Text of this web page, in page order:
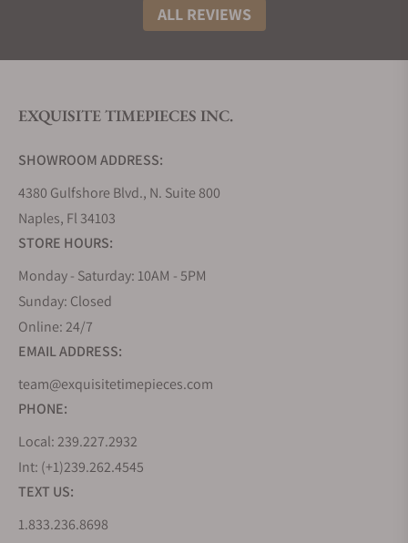
collectors and lovers and is elevating with each
Since its launch in 1975, the company has never
took off the company from producing third party
they acquired their in-house facility for the case
production of watches by taking in Queloz S.A. The
launch of their new watch line in this decade
escalated its success by defining innovating
functions and complexities. Les Mécaniques watch
line, later named the Masterpiece Collection,
Maurice Lacroix Watch Movements
The production of an in-house caliber is a big thing
are able to achieve it are termed as a manufactory.
Maurice Lacroix wore this title proudly in 2006. In
the three year collaboration with the watch
designer Andreas Stehler, the company designed
ALL REVIEWS
EXQUISITE TIMEPIECES INC.
SHOWROOM ADDRESS:
4380 Gulfshore Blvd., N. Suite 800
Naples, Fl 34103
STORE HOURS:
Monday - Saturday: 10AM - 5PM
Sunday: Closed
Online: 24/7
EMAIL ADDRESS:
team@exquisitetimepieces.com
PHONE:
Local: 239.227.2932
Int: (+1)239.262.4545
TEXT US:
1.833.236.8698